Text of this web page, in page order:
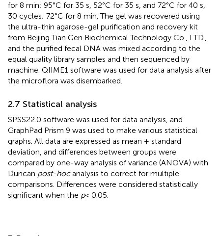
for 8 min; 95°C for 35 s, 52°C for 35 s, and 72°C for 40 s,
30 cycles; 72°C for 8 min. The gel was recovered using
the ultra-thin agarose-gel purification and recovery kit
from Beijing Tian Gen Biochemical Technology Co., LTD.,
and the purified fecal DNA was mixed according to the
equal quality library samples and then sequenced by
machine. QIIME1 software was used for data analysis after
the microflora was disembarked.
2.7 Statistical analysis
SPSS22.0 software was used for data analysis, and
GraphPad Prism 9 was used to make various statistical
graphs. All data are expressed as mean ± standard
deviation, and differences between groups were
compared by one-way analysis of variance (ANOVA) with
Duncan post-hocanalysis to correct for multiple
comparisons. Differences were considered statistically
significant when the p< 0.05.